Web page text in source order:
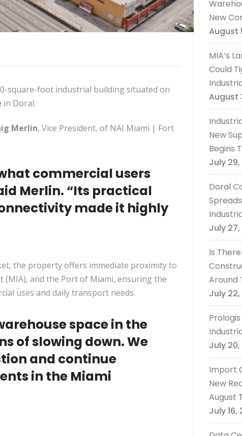
square-foot industrial building situated on
in Doral.
Merlin, Vice President, of NAI Miami | Fort
commercial users
Merlin. “Its practical
made it highly
the property offers immediate proximity to
(MIA), and the Port of Miami, ensuring the
uses and daily transport needs.
space in the
of slowing down. We
and continue
in the Miami
New
August
MIA’s
Could
August
New
Begins
July
Doral
July
Is
Around
July
July
Import
New
August
July 16,